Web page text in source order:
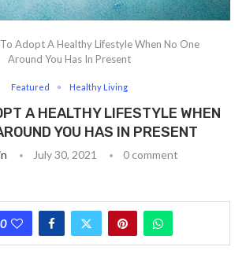
Adopt A Healthy Lifestyle When No One
Around You Has In Present
Featured Healthy Living
A HEALTHY LIFESTYLE WHEN
YOU HAS IN PRESENT
July 30, 2021 0 comment
0